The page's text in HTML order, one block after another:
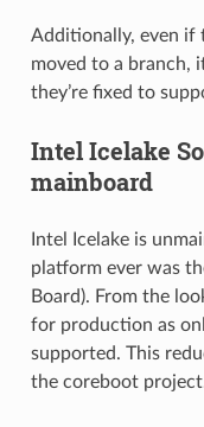
Additionally, even if
moved to a branch,
they’re fixed to
Intel Icelake
mainboard
Intel Icelake is
platform ever was
Board). From the
for production as
supported. This
the coreboot